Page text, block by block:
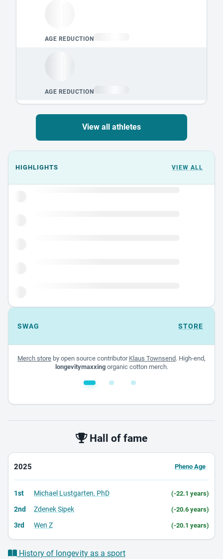
View all athletes
Events could not load.
HIGHLIGHTS VIEW ALL
SWAG STORE
Merch store by open source contributor Klaus Townsend. High-end,
longevitymaxxingorganic cotton merch.
Hall of fame
2025 Pheno Age
1st Michael Lustgarten, PhD (-22.1 years)
2nd Zdenek Sipek (-20.6 years)
3rd Wen Z (-20.1 years)
History of longevity as a sport